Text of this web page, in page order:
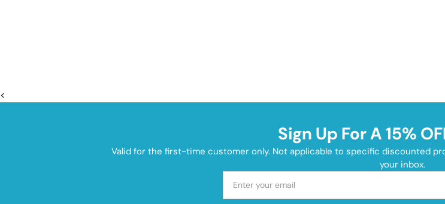
<
Sign Up For A 15%
Valid for the first-time customer only. Not applicable to specific discounted
your inbox.